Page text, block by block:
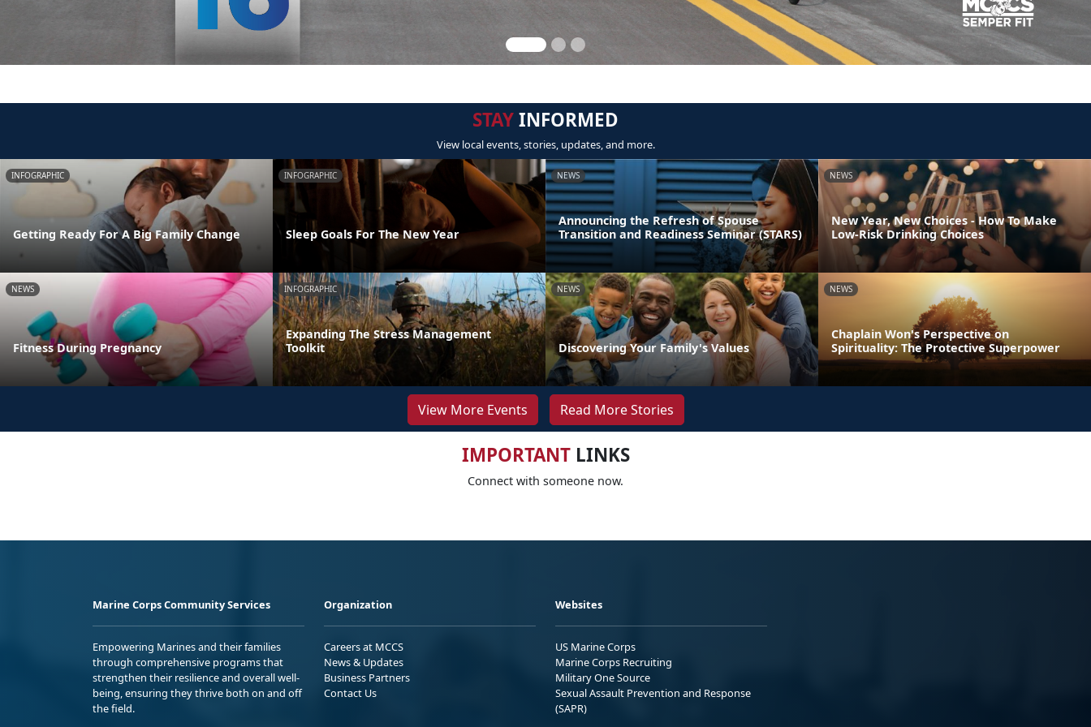
STAYINFORMED
View local events, stories, updates, and more.
INFOGRAPHIC
Getting Ready For A Big Family Change
INFOGRAPHIC
Sleep Goals For The New Year
NEWS
Announcing the Refresh of Spouse
Transition and Readiness Seminar (STARS)
NEWS
New Year, New Choices - How To Make
Low-Risk Drinking Choices
NEWS
Fitness During Pregnancy
INFOGRAPHIC
Expanding The Stress Management
Toolkit
NEWS
Discovering Your Family's Values
NEWS
Chaplain Won's Perspective on
Spirituality: The Protective Superpower
View More Events Read More Stories
IMPORTANTLINKS
Connect with someone now.
Marine Corps Community Services
Empowering Marines and their families
through comprehensive programs that
strengthen their resilience and overall well-
being, ensuring they thrive both on and off
the field.
Organization
Careers at MCCS
News & Updates
Business Partners
Contact Us
Websites
US Marine Corps
Marine Corps Recruiting
Military One Source
Sexual Assault Prevention and Response
(SAPR)